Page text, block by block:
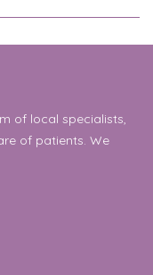
of local specialists,
of patients. We